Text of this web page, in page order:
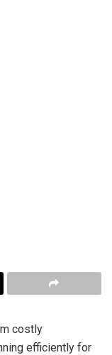
costly
efficiently for